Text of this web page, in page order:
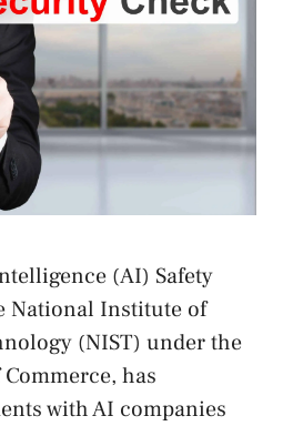
(AI) Safety
National Institute of
(NIST) under the
has
with AI companies